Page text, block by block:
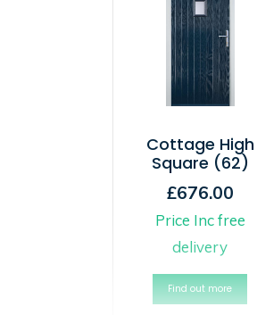
Cottage High
Square (62)
£676.00
Price Inc free
delivery
Find out more